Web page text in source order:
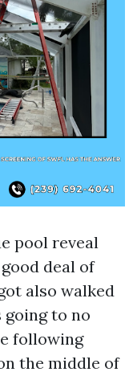
pool reveal
deal of
also walked
to no
following
the middle of